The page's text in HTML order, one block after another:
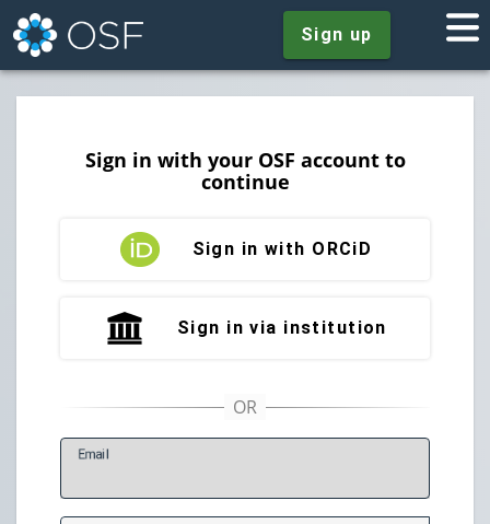
Sign up
Sign in with your OSF account to
continue
Sign in with ORCiD
Sign in via institution
Email